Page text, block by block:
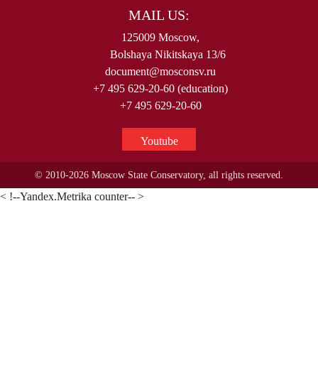
MAIL US:
125009 Moscow,
Bolshaya Nikitskaya 13/6
document@mosconsv.ru
+7 495 629-20-60 (education)
+7 495 629-20-60
Youtube
© 2010-2026 Moscow State Conservatory, all rights reserved.
< !--Yandex.Metrika counter-- >